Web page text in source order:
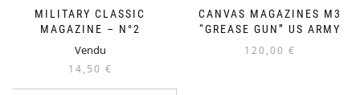
MILITARY CLASSIC
MAGAZINE – N°2
Vendu
14,50 €
CANVAS MAGAZINES M3
“GREASE GUN” US ARMY
120,00 €